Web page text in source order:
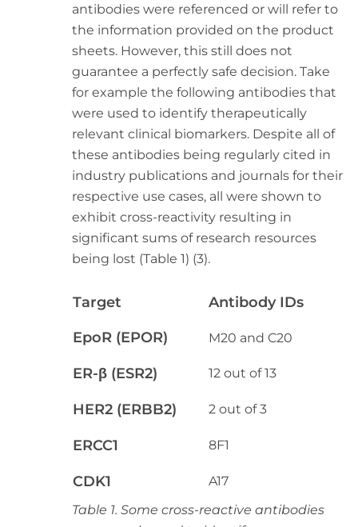
antibodies were referenced or will refer to
the information provided on the product
sheets. However, this still does not
guarantee a perfectly safe decision. Take
for example the following antibodies that
were used to identify therapeutically
relevant clinical biomarkers. Despite all of
these antibodies being regularly cited in
industry publications and journals for their
respective use cases, all were shown to
exhibit cross-reactivity resulting in
significant sums of research resources
being lost (Table 1) (3).
Target
Antibody IDs
EpoR (EPOR)
M20 and C20
ER-β(ESR2) 12 out of 13
HER2 (ERBB2) 2 out of 3
ERCC1 8F1
CDK1
A17
Table 1. Some cross-reactive antibodies